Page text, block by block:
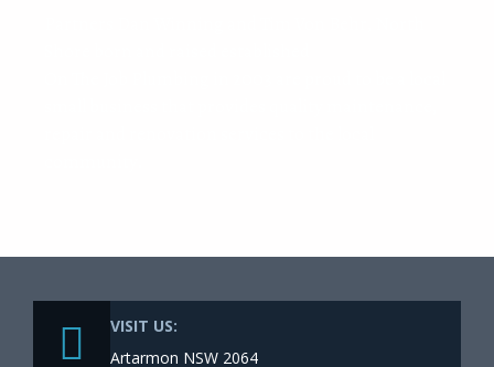
VISIT US:
Artarmon NSW 2064